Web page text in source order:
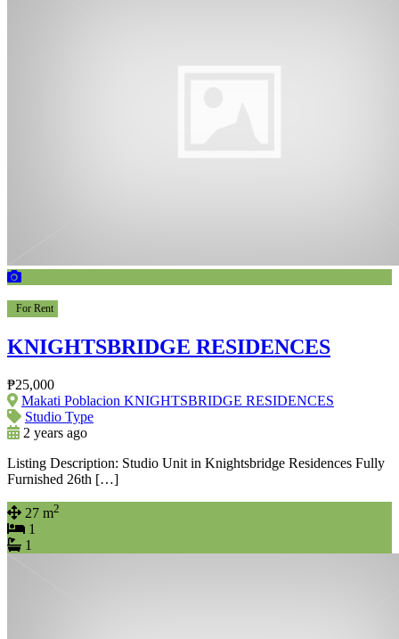
For Rent
KNIGHTSBRIDGE RESIDENCES
₱25,000
Makati Poblacion KNIGHTSBRIDGE RESIDENCES
Studio Type
2 years ago
Listing Description: Studio Unit in Knightsbridge Residences Fully
Furnished 26th […]
27 m2
1
1